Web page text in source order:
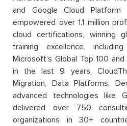
and Google Cloud Platform
empowered over 1.1 million
cloud certifications, winning
training excellence,
Microsoft’s Global Top 100
in the last 9 years.
Migration, Data Platforms,
advanced technologies like
delivered over 750
organizations in 30+